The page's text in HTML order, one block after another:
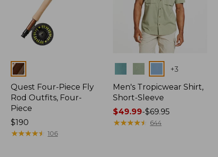
Colors
Quest Four-Piece Fly
Rod Outfits, Four-
Piece
Price:
$190
$190
★★★★★
★★★★★ 106
+3
Men's Tropicwear Shirt,
Short-Sleeve
Price
range
$49.99-$69.95
★★★★★
★★★★★ 644